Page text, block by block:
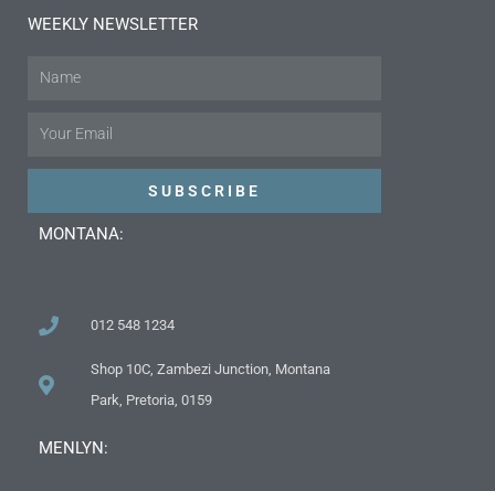
WEEKLY NEWSLETTER
Name
Email
SUBSCRIBE
MONTANA:
012 548 1234
Shop 10C, Zambezi Junction, Montana
Park, Pretoria, 0159
MENLYN: